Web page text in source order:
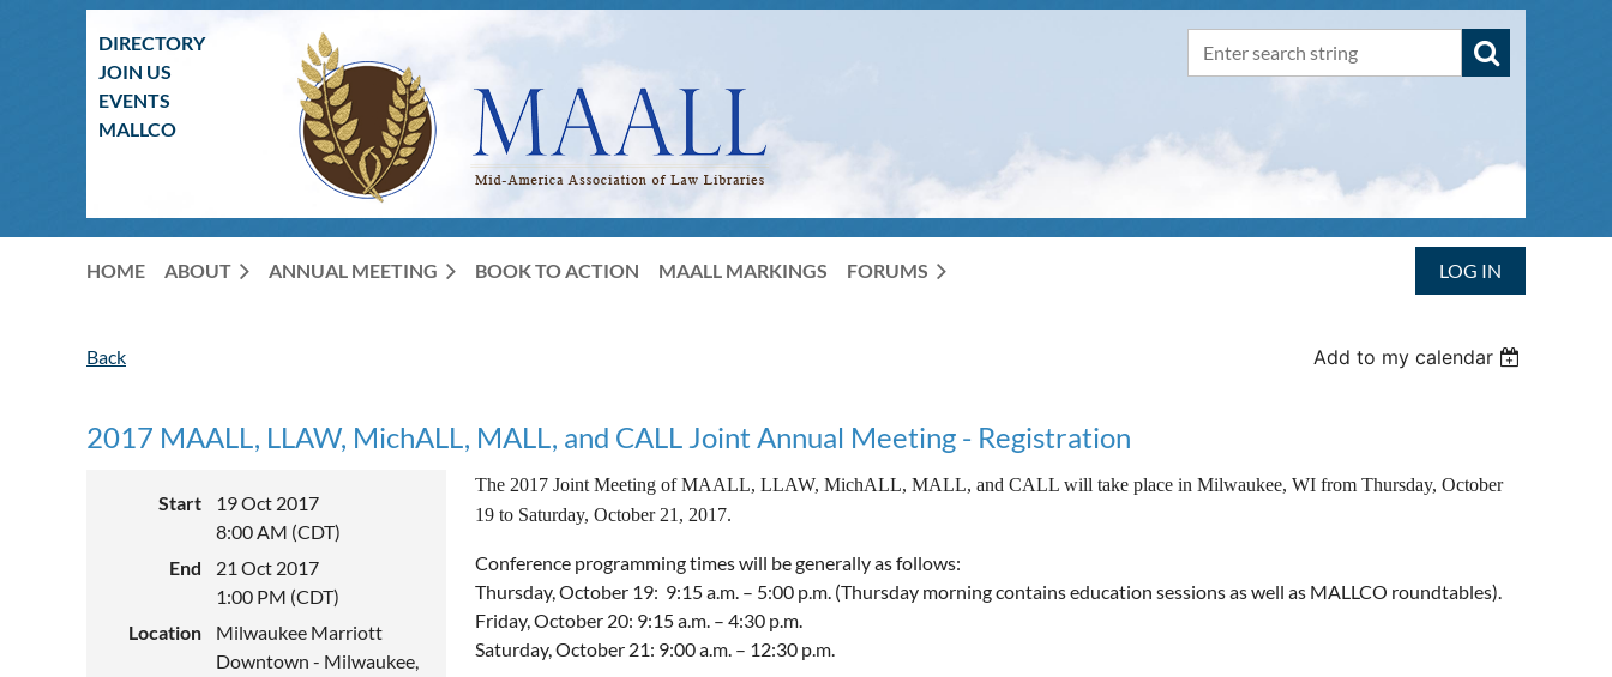
DIRECTORY
JOIN US
EVENTS
MALLCO
HOME ABOUT ANNUAL MEETING BOOK TO ACTION MAALL MARKINGS FORUMS LOG IN
Back Add to my calendar
2017 MAALL, LLAW, MichALL, MALL, and CALL Joint Annual Meeting - Registration
Start
19 Oct 2017
8:00 AM (CDT)
End
21 Oct 2017
1:00 PM (CDT)
Location
Milwaukee Marriott
Downtown - Milwaukee,
The 2017 Joint Meeting of MAALL, LLAW, MichALL, MALL, and CALL will take place in Milwaukee, WI from Thursday, October
19 to Saturday, October 21, 2017.
Conference programming times will be generally as follows:
Thursday, October 19: 9:15 a.m. – 5:00 p.m. (Thursday morning contains education sessions as well as MALLCO roundtables).
Friday, October 20: 9:15 a.m. – 4:30 p.m.
Saturday, October 21: 9:00 a.m. – 12:30 p.m.